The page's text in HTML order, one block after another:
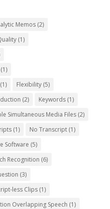
Memos(2)
(1)
(1) Flexibility(5)
(2) Keywords(1)
Simultaneous Media Files(2)
(1) No Transcript(1)
Software (5)
Recognition (6)
(3)
less Clips(1)
Overlapping Speech (1)